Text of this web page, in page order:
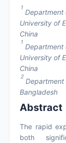
1
Department
University of
China
1
Department
University of
China
2
Department
Bangladesh
Abstract
The rapid
both